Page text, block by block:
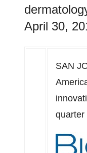
April 30,
SAN
quarter